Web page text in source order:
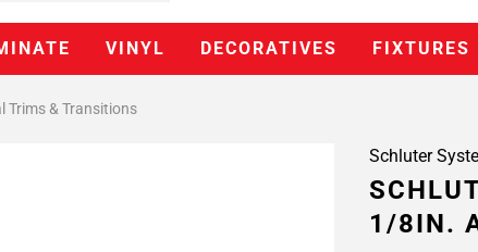
VINYL DECORATIVES FIXTURES
Trims & Transitions
Schluter
1/8IN.